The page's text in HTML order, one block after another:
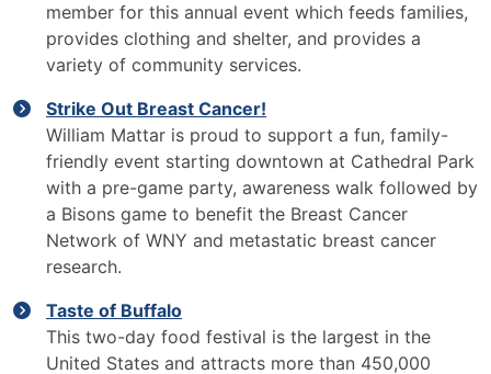
member for this annual event which feeds families,
provides clothing and shelter, and provides a
variety of community services.
Strike Out Breast Cancer!
William Mattar is proud to support a fun, family-
friendly event starting downtown at Cathedral Park
with a pre-game party, awareness walk followed by
a Bisons game to benefit the Breast Cancer
Network of WNY and metastatic breast cancer
research.
Taste of Buffalo
This two-day food festival is the largest in the
United States and attracts more than 450,000